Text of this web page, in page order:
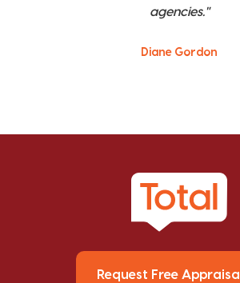
agencies."
Diane Gordon
Request Free Appraisal